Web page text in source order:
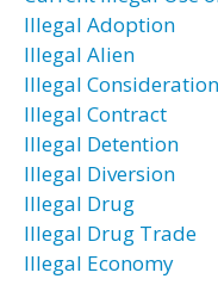
Illegal Adoption
Illegal Alien
Illegal Consideration
Illegal Contract
Illegal Detention
Illegal Diversion
Illegal Drug
Illegal Drug Trade
Illegal Economy